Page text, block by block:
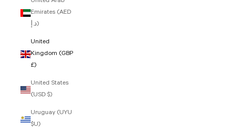
Emirates (AED
د.إ)
United
Kingdom (GBP
£)
United States
(USD $)
Uruguay (UYU
$U)